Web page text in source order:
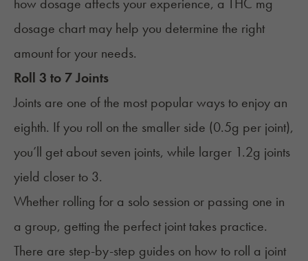
dosage chart may help you determine the right
amount for your needs.
Roll 3 to 7 Joints
Joints are one of the most popular ways to enjoy an
eighth. If you roll on the smaller side (0.5g per joint),
you’ll get about seven joints, while larger 1.2g joints
yield closer to 3.
Whether rolling for a solo session or passing one in
a group, getting the perfect joint takes practice.
There are step-by-step guides on how to roll a joint